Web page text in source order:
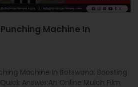
Machine In
Machine In Botswana: Boosting
Answer:An Online Mulch Film